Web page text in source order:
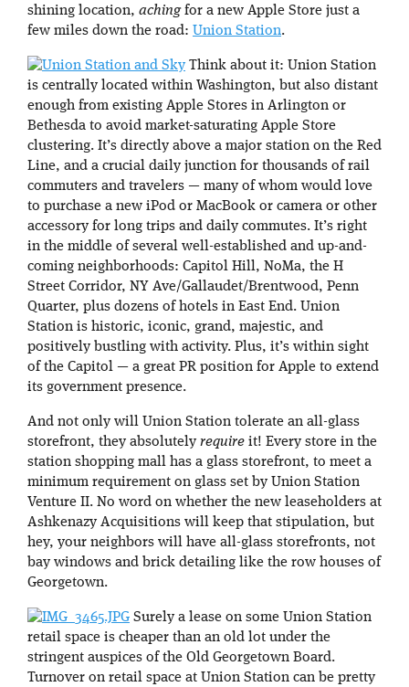
shining location, achingfor a new Apple Store just a
few miles down the road: Union Station.
Think about it: Union Station
is centrally located within Washington, but also distant
enough from existing Apple Stores in Arlington or
Bethesda to avoid market-saturating Apple Store
clustering. It’s directly above a major station on the Red
Line, and a crucial daily junction for thousands of rail
commuters and travelers — many of whom would love
to purchase a new iPod or MacBook or camera or other
accessory for long trips and daily commutes. It’s right
in the middle of several well-established and up-and-
coming neighborhoods: Capitol Hill, NoMa, the H
Street Corridor, NY Ave/Gallaudet/Brentwood, Penn
Quarter, plus dozens of hotels in East End. Union
Station is historic, iconic, grand, majestic, and
positively bustling with activity. Plus, it’s within sight
of the Capitol — a great PR position for Apple to extend
its government presence.
And not only will Union Station tolerate an all-glass
storefront, they absolutely require it! Every store in the
station shopping mall has a glass storefront, to meet a
minimum requirement on glass set by Union Station
Venture II. No word on whether the new leaseholders at
Ashkenazy Acquisitions will keep that stipulation, but
hey, your neighbors will have all-glass storefronts, not
bay windows and brick detailing like the row houses of
Georgetown.
Surely a lease on some Union Station
retail space is cheaper than an old lot under the
stringent auspices of the Old Georgetown Board.
Turnover on retail space at Union Station can be pretty